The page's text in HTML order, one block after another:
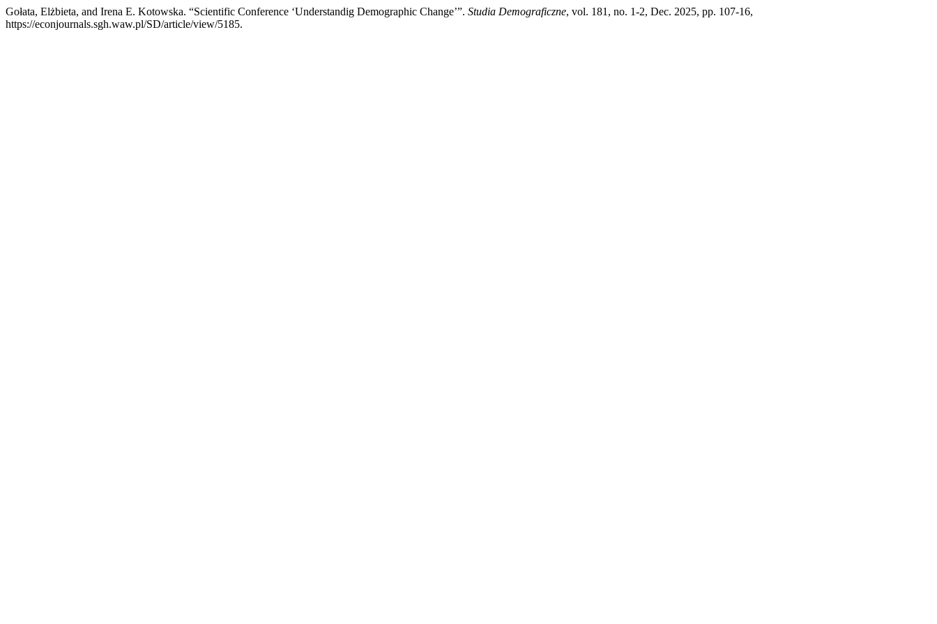
Gołata, Elżbieta, and Irena E. Kotowska. “Scientific Conference ‘Understandig Demographic Change’”. Studia Demograficzne, vol. 181, no. 1-2, Dec. 2025, pp. 107-16,
https://econjournals.sgh.waw.pl/SD/article/view/5185.